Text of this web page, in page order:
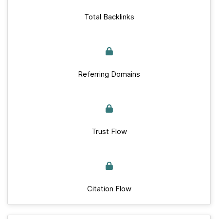
Total Backlinks
Referring Domains
Trust Flow
Citation Flow